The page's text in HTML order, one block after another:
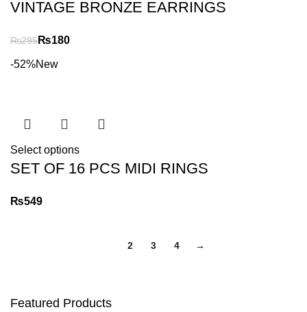
VINTAGE BRONZE EARRINGS
₨295₨180
-52%New
Select options
SET OF 16 PCS MIDI RINGS
₨
2 3 4 →
Featured Products